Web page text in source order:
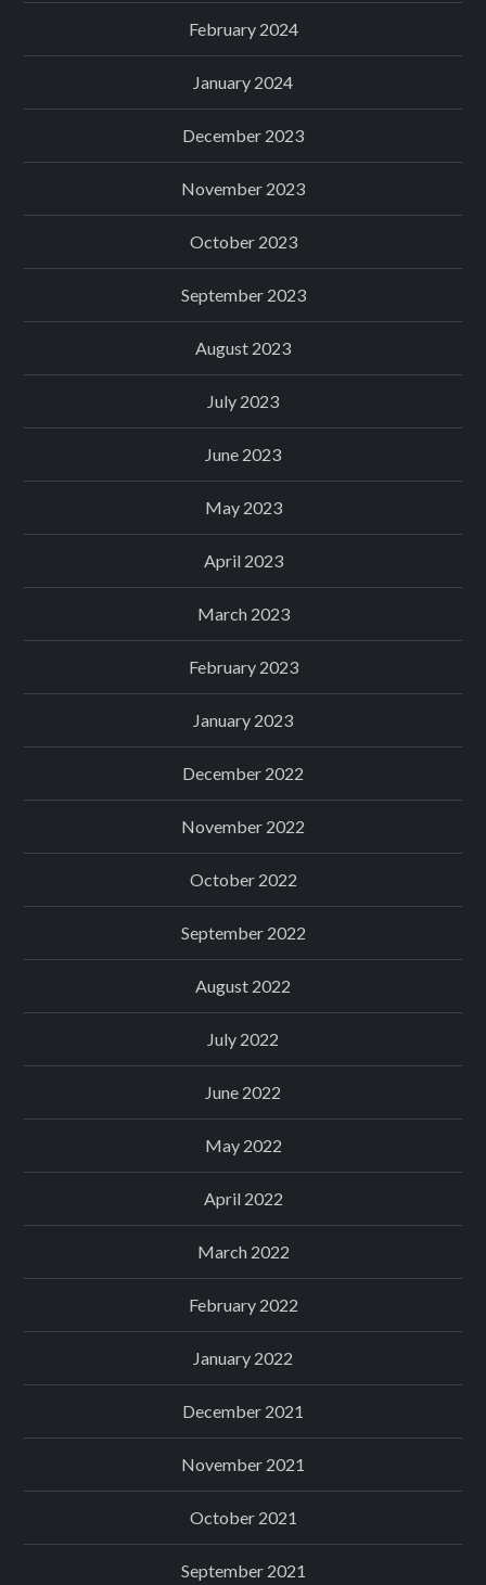
February 2024
January 2024
December 2023
November 2023
October 2023
September 2023
August 2023
July 2023
June 2023
May 2023
April 2023
March 2023
February 2023
January 2023
December 2022
November 2022
October 2022
September 2022
August 2022
July 2022
June 2022
May 2022
April 2022
March 2022
February 2022
January 2022
December 2021
November 2021
October 2021
September 2021